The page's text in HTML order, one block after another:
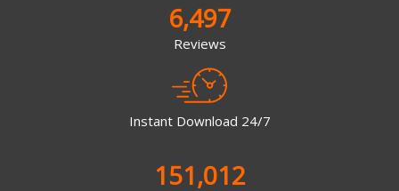
6,497
Reviews
Instant Download 24/7
151,012